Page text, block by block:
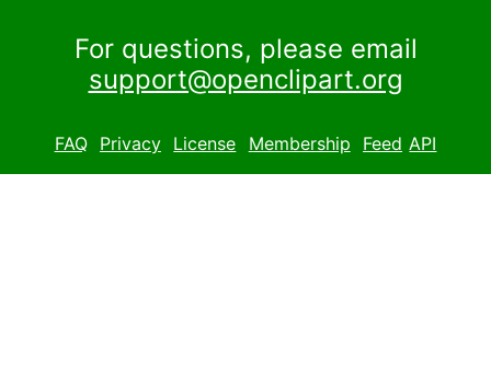
For questions, please email
support@openclipart.org
FAQ Privacy License Membership Feed API